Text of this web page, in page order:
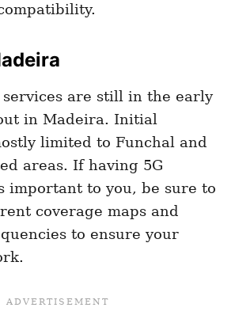
services are still in the early
in Madeira. Initial
limited to Funchal and
areas. If having 5G
important to you, be sure to
coverage maps and
to ensure your